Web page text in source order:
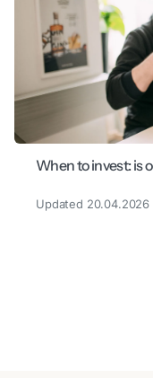
When to invest: is
Updated